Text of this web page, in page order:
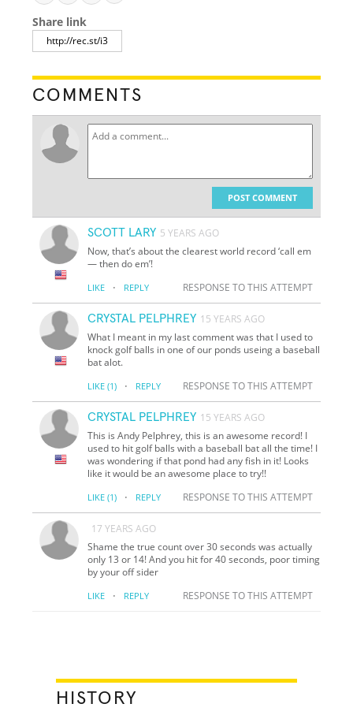
Share link
COMMENTS
POST COMMENT
SCOTT LARY 5 YEARS AGO
Now, that’s about the clearest world record ‘call em
— then do em’!
LIKE · REPLY RESPONSE TO THIS ATTEMPT
CRYSTAL PELPHREY 15 YEARS AGO
What I meant in my last comment was that I used to
knock golf balls in one of our ponds useing a baseball
bat alot.
LIKE (1) · REPLY RESPONSE TO THIS ATTEMPT
CRYSTAL PELPHREY 15 YEARS AGO
This is Andy Pelphrey, this is an awesome record! I
used to hit golf balls with a baseball bat all the time! I
was wondering if that pond had any fish in it! Looks
like it would be an awesome place to try!!
LIKE (1) · REPLY RESPONSE TO THIS ATTEMPT
17 YEARS AGO
Shame the true count over 30 seconds was actually
only 13 or 14! And you hit for 40 seconds, poor timing
by your off sider
LIKE · REPLY RESPONSE TO THIS ATTEMPT
HISTORY